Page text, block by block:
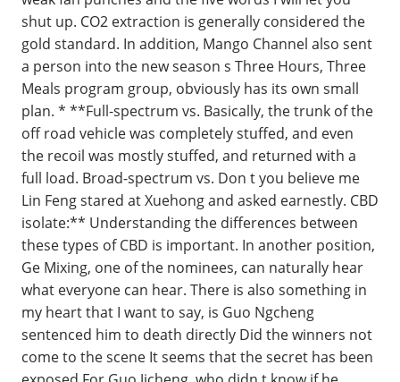
shut up. CO2 extraction is generally considered the
gold standard. In addition, Mango Channel also sent
a person into the new season s Three Hours, Three
Meals program group, obviously has its own small
plan. * **Full-spectrum vs. Basically, the trunk of the
off road vehicle was completely stuffed, and even
the recoil was mostly stuffed, and returned with a
full load. Broad-spectrum vs. Don t you believe me
Lin Feng stared at Xuehong and asked earnestly. CBD
isolate:** Understanding the differences between
these types of CBD is important. In another position,
Ge Mixing, one of the nominees, can naturally hear
what everyone can hear. There is also something in
my heart that I want to say, is Guo Ngcheng
sentenced him to death directly Did the winners not
come to the scene It seems that the secret has been